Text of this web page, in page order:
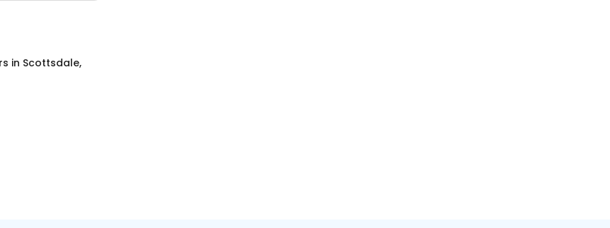
in Scottsdale,